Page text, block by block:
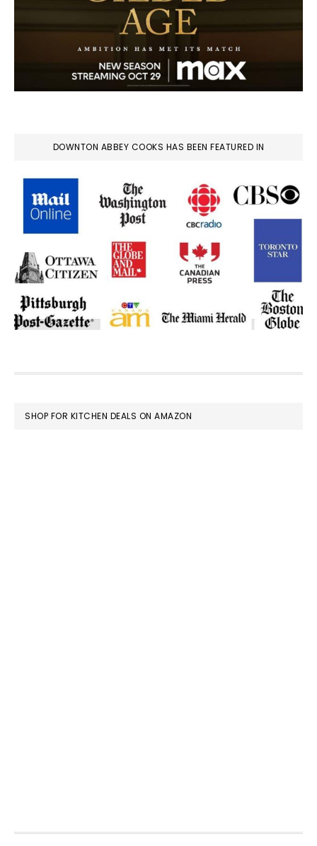
DOWNTON ABBEY COOKS HAS BEEN FEATURED IN
FOOTER
SHOP FOR KITCHEN DEALS ON AMAZON